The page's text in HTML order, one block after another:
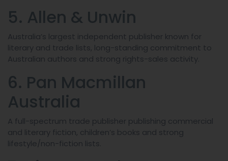
5. Allen & Unwin
Australia’s largest independent publisher known for
literary and trade lists, long-standing commitment to
Australian authors and strong rights-sales activity.
6. Pan Macmillan
Australia
A full-spectrum trade publisher publishing commercial
and literary fiction, children’s books and strong
lifestyle/non-fiction lists.